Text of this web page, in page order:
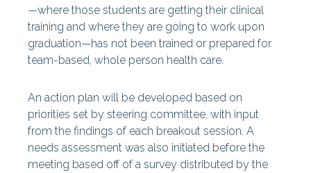
—where those students are getting their clinical
training and where they are going to work upon
graduation—has not been trained or prepared for
team-based, whole person health care.
An action plan will be developed based on
priorities set by steering committee, with input
from the findings of each breakout session. A
needs assessment was also initiated before the
meeting based off of a survey distributed by the